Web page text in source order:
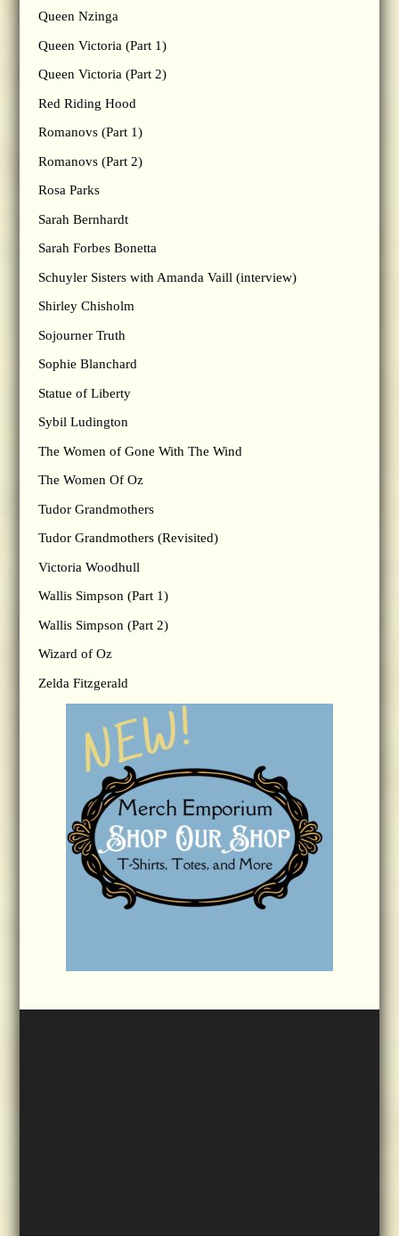
Queen Nzinga
Queen Victoria (Part 1)
Queen Victoria (Part 2)
Red Riding Hood
Romanovs (Part 1)
Romanovs (Part 2)
Rosa Parks
Sarah Bernhardt
Sarah Forbes Bonetta
Schuyler Sisters with Amanda Vaill (interview)
Shirley Chisholm
Sojourner Truth
Sophie Blanchard
Statue of Liberty
Sybil Ludington
The Women of Gone With The Wind
The Women Of Oz
Tudor Grandmothers
Tudor Grandmothers (Revisited)
Victoria Woodhull
Wallis Simpson (Part 1)
Wallis Simpson (Part 2)
Wizard of Oz
Zelda Fitzgerald